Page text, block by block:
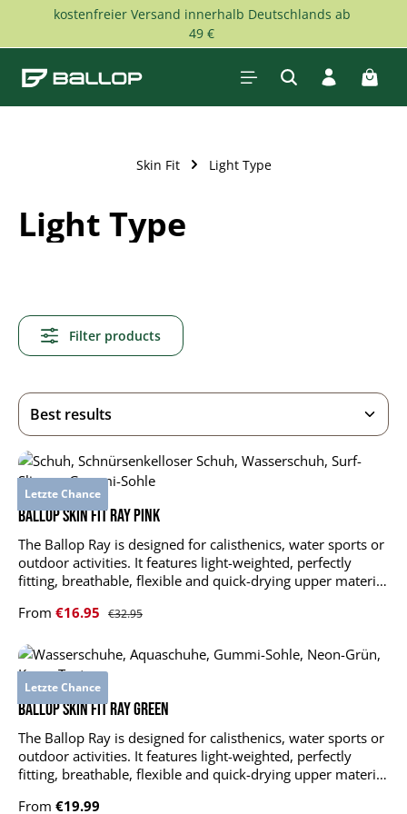
Skip to main content
kostenfreier Versand innerhalb Deutschlands ab
49 €
Skin Fit Light Type
Light Type
Filter products
Letzte Chance
BALLOP Skin Fit Ray pink
The Ballop Ray is designed for calisthenics, water sports or
outdoor activities. It features light-weighted, perfectly
fitting, breathable, flexible and quick-drying upper material
stabilizes your foot muscles without limitations. upper
elastane outsole: 100 % rubber insole: EVA foam +
polyester mesh shock-absorbing, air-permeable insole
anti-slip ultra-thin outsole durable, quick-drying and
stretchable upper material
Sale price:
From €16.95 Regular price:
€32.95
Letzte Chance
BALLOP Skin Fit Ray green
The Ballop Ray is designed for calisthenics, water sports or
outdoor activities. It features light-weighted, perfectly
fitting, breathable, flexible and quick-drying upper material
stabilizes your foot muscles without limitations. upper
Regular price:
From €19.99